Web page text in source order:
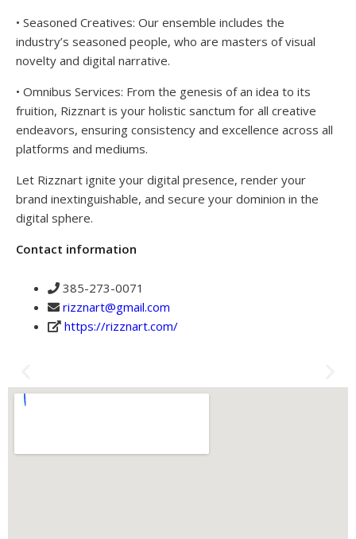
• Seasoned Creatives: Our ensemble includes the
industry’s seasoned people, who are masters of visual
novelty and digital narrative.
• Omnibus Services: From the genesis of an idea to its
fruition, Rizznart is your holistic sanctum for all creative
endeavors, ensuring consistency and excellence across all
platforms and mediums.
Let Rizznart ignite your digital presence, render your
brand inextinguishable, and secure your dominion in the
digital sphere.
Contact information
385-273-0071
rizznart@gmail.com
https://rizznart.com/